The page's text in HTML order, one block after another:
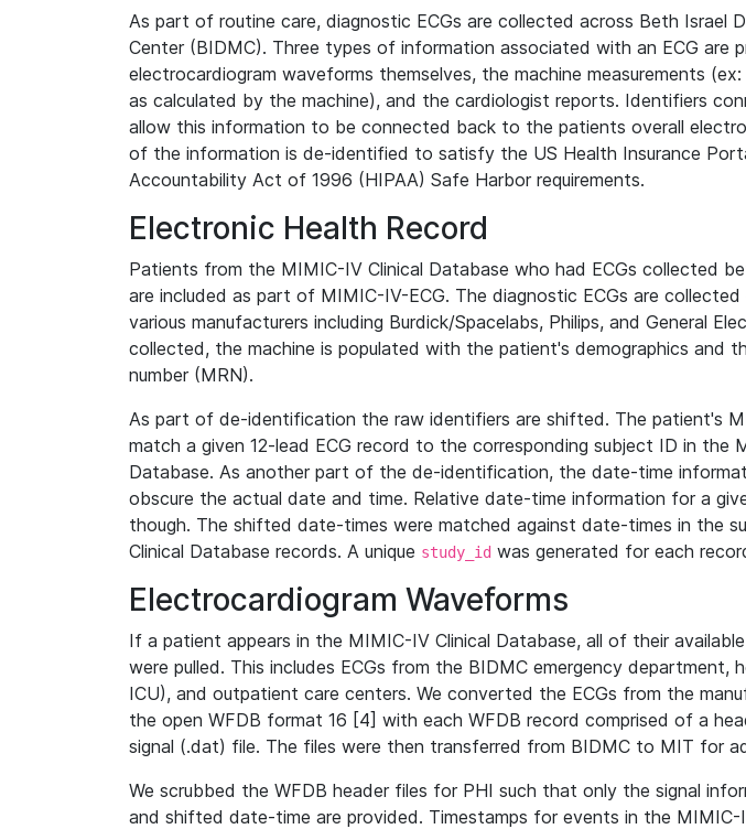
As part of routine care, diagnostic ECGs are collected across Beth Israel
Center (BIDMC). Three types of information associated with an ECG are
electrocardiogram waveforms themselves, the machine measurements
as calculated by the machine), and the cardiologist reports. Identifiers
allow this information to be connected back to the patients overall
of the information is de-identified to satisfy the US Health Insurance
Accountability Act of 1996 (HIPAA) Safe Harbor requirements.
Electronic Health Record
Patients from the MIMIC-IV Clinical Database who had ECGs collected
are included as part of MIMIC-IV-ECG. The diagnostic ECGs are collected
various manufacturers including Burdick/Spacelabs, Philips, and General
collected, the machine is populated with the patient's demographics and
number (MRN).
As part of de-identification the raw identifiers are shifted. The patient's
match a given 12-lead ECG record to the corresponding subject ID in the
Database. As another part of the de-identification, the date-time
obscure the actual date and time. Relative date-time information for a
though. The shifted date-times were matched against date-times in the
Clinical Database records. A unique study_id was generated for each
Electrocardiogram Waveforms
If a patient appears in the MIMIC-IV Clinical Database, all of their
were pulled. This includes ECGs from the BIDMC emergency department,
ICU), and outpatient care centers. We converted the ECGs from the
the open WFDB format 16 [4] with each WFDB record comprised of a
signal (.dat) file. The files were then transferred from BIDMC to MIT for
We scrubbed the WFDB header files for PHI such that only the signal
and shifted date-time are provided. Timestamps for events in the MIMIC-